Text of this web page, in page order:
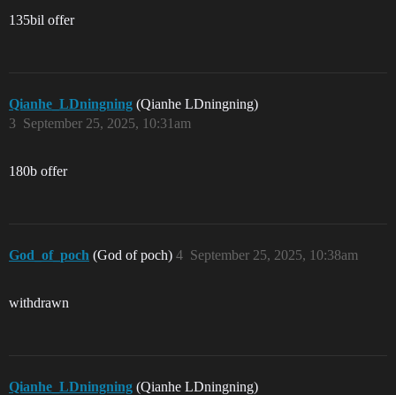
135bil offer
Qianhe_LDningning (Qianhe LDningning)
September 25, 2025, 10:31am
3
180b offer
God_of_poch (God of poch) September 25, 2025, 10:38am
4
withdrawn
Qianhe_LDningning (Qianhe LDningning)